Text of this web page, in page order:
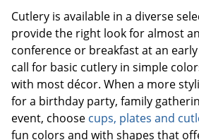
Cutlery is available in a diverse
provide the right look for almost
conference or breakfast at an
call for basic cutlery in simple
with most décor. When a more
for a birthday party, family
event, choose cups, plates and
fun colors and with shapes that